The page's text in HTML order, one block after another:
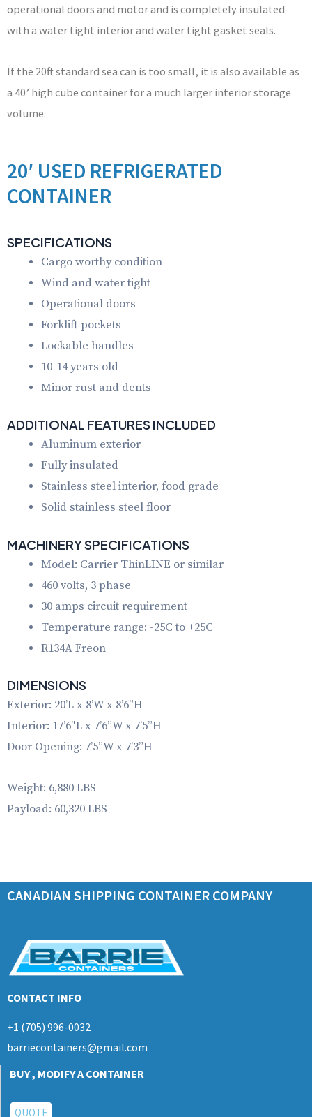
operational doors and motor and is completely insulated
with a water tight interior and water tight gasket seals.
If the 20ft standard sea can is too small, it is also available as
a 40’ high cube container for a much larger interior storage
volume.
20′ USED REFRIGERATED
CONTAINER
SPECIFICATIONS
Cargo worthy condition
Wind and water tight
Operational doors
Forklift pockets
Lockable handles
10-14 years old
Minor rust and dents
ADDITIONAL FEATURES INCLUDED
Aluminum exterior
Fully insulated
Stainless steel interior, food grade
Solid stainless steel floor
MACHINERY SPECIFICATIONS
Model: Carrier ThinLINE or similar
460 volts, 3 phase
30 amps circuit requirement
Temperature range: -25C to +25C
R134A Freon
DIMENSIONS
Exterior: 20’L x 8’W x 8’6”H
Interior: 17’6″L x 7’6”W x 7’5”H
Door Opening: 7’5”W x 7’3”H
Weight: 6,880 LBS
Payload: 60,320 LBS
CANADIAN SHIPPING CONTAINER COMPANY
CONTACT INFO
+1 (705) 996-0032
barriecontainers@gmail.com
BUY , MODIFY A CONTAINER
QUOTE